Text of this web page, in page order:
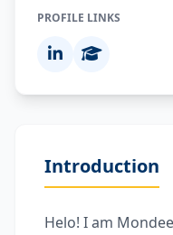
PROFILE LINKS
Introduction
Helo! I am